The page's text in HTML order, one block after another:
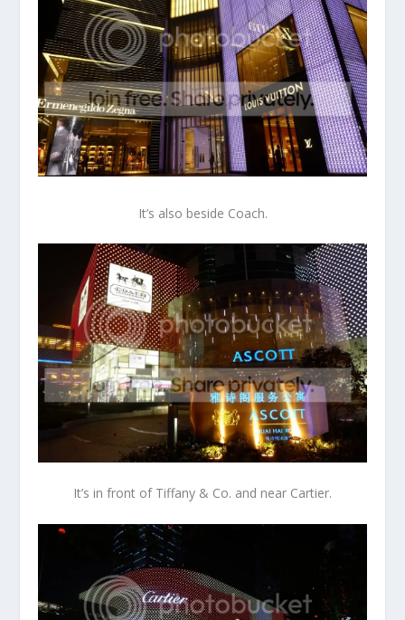
It’s also beside Coach.
It’s in front of Tiffany & Co. and near Cartier.